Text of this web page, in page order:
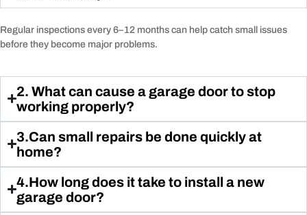
Regular inspections every 6–12 months can help catch small issues
before they become major problems.
2. What can cause a garage door to stop
working properly?
3.Can small repairs be done quickly at
home?
4.How long does it take to install a new
garage door?